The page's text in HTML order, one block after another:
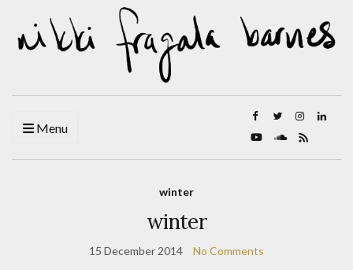
Menu
winter
winter
15 December 2014 No Comments